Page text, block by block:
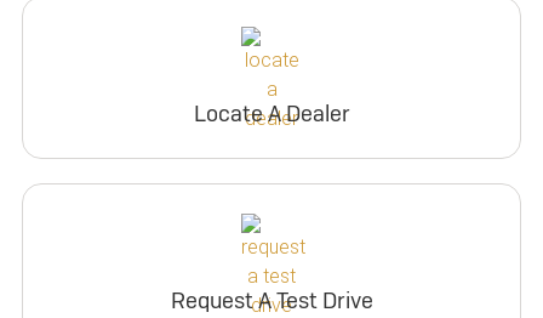
Locate A Dealer
Request A Test Drive